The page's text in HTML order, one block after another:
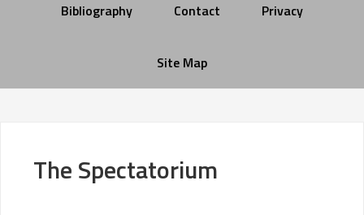
Bibliography Contact Privacy
Site Map
The Spectatorium